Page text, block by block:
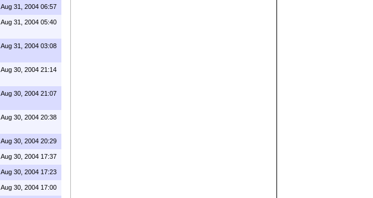
Aug 31, 2004 06:57
Aug 31, 2004 05:40
Aug 31, 2004 03:08
Aug 30, 2004 21:14
Aug 30, 2004 21:07
Aug 30, 2004 20:38
Aug 30, 2004 20:29
Aug 30, 2004 17:37
Aug 30, 2004 17:23
Aug 30, 2004 17:00